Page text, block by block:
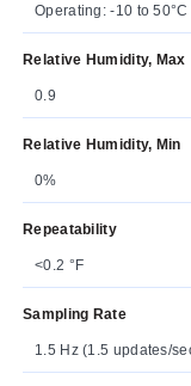
Operating: -10 to
Relative Humidity, Max
0.9
Relative Humidity, Min
0%
Repeatability
<0.2 °F
Sampling Rate
1.5 Hz (1.5 updates/